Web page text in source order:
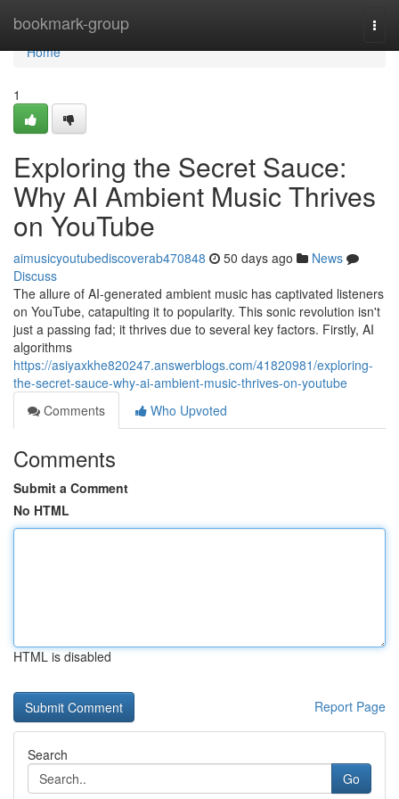
bookmark-group
Home
Home
1
Exploring the Secret Sauce:
Why AI Ambient Music Thrives
on YouTube
aimusicyoutubediscoverab470848 50 days ago
News
Discuss
The allure of AI-generated ambient music has captivated listeners
on YouTube, catapulting it to popularity. This sonic revolution isn't
just a passing fad; it thrives due to several key factors. Firstly, AI
algorithms
https://asiyaxkhe820247.answerblogs.com/41820981/exploring-
the-secret-sauce-why-ai-ambient-music-thrives-on-youtube
Comments
Who Upvoted
Comments
Submit a Comment
No HTML
HTML is disabled
Report Page
Search
Go